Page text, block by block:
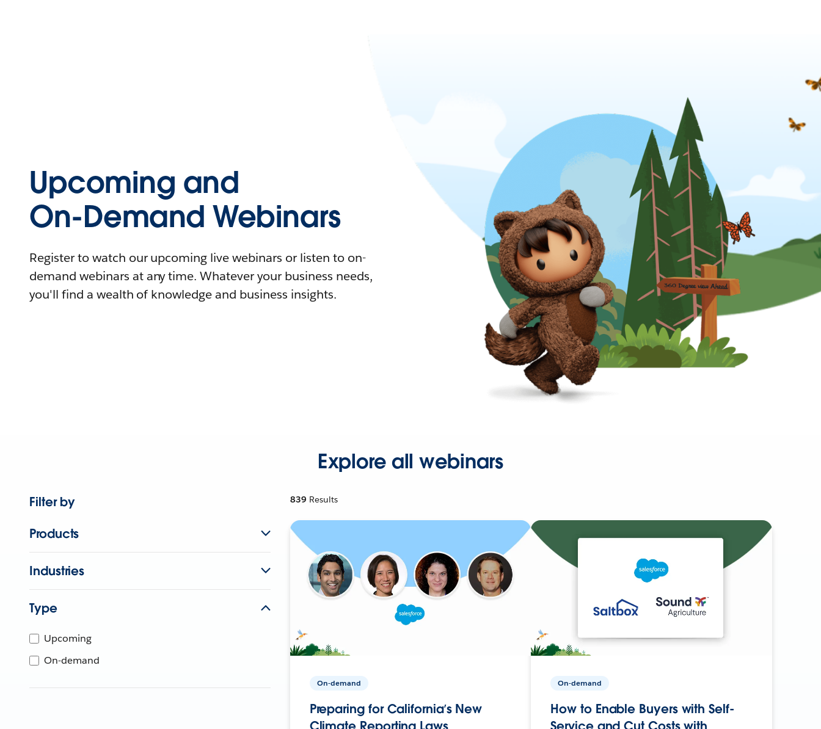
Upcoming and
On-Demand Webinars
Register to watch our upcoming live webinars or listen to on-
demand webinars at any time. Whatever your business needs,
you'll find a wealth of knowledge and business insights.
Explore all webinars
Filter by
Products
Industries
Type
Upcoming
On-demand
839 Results
On-demand
Preparing for California’s New
On-demand
How to Enable Buyers with Self-